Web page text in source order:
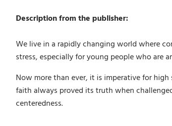
Description from the publisher:
We live in a rapidly changing world where
stress, especially for young people who are
Now more than ever, it is imperative for
faith always proved its truth when
centeredness.